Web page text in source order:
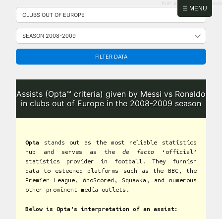
☰ MENU
Skip
content
PHP: 8.2.31 | MySQL: 8.0.43
FILTER DATA
Assists (Opta™ criteria) given by Messi vs Ronaldo
in clubs out of Europe in the 2008-2009 season
Opta stands out as the most reliable statistics
hub and serves as thede facto ‘official’
statistics provider in football. They furnish
data to esteemed platforms such as the BBC, the
Premier League, WhoScored, Squawka, and numerous
other prominent media outlets.
Below is Opta’s interpretation of an assist: